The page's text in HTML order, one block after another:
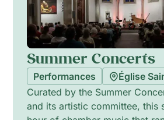
Summer Concerts
Performances
Église
Curated by the Summer
and its artistic committee, this